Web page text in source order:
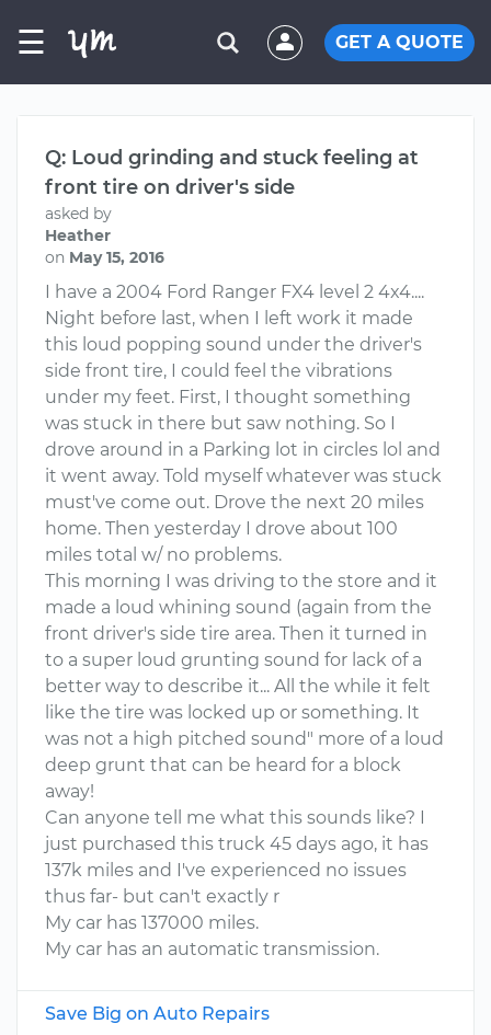
☰ GET A QUOTE
Q: Loud grinding and stuck feeling at
front tire on driver's side
asked by
Heather
on May 15, 2016
I have a 2004 Ford Ranger FX4 level 2 4x4....
Night before last, when I left work it made
this loud popping sound under the driver's
side front tire, I could feel the vibrations
under my feet. First, I thought something
was stuck in there but saw nothing. So I
drove around in a Parking lot in circles lol and
it went away. Told myself whatever was stuck
must've come out. Drove the next 20 miles
home. Then yesterday I drove about 100
miles total w/ no problems.
This morning I was driving to the store and it
made a loud whining sound (again from the
front driver's side tire area. Then it turned in
to a super loud grunting sound for lack of a
better way to describe it... All the while it felt
like the tire was locked up or something. It
was not a high pitched sound" more of a loud
deep grunt that can be heard for a block
away!
Can anyone tell me what this sounds like? I
just purchased this truck 45 days ago, it has
137k miles and I've experienced no issues
thus far- but can't exactly r
My car has 137000 miles.
My car has an automatic transmission.
Save Big on Auto Repairs